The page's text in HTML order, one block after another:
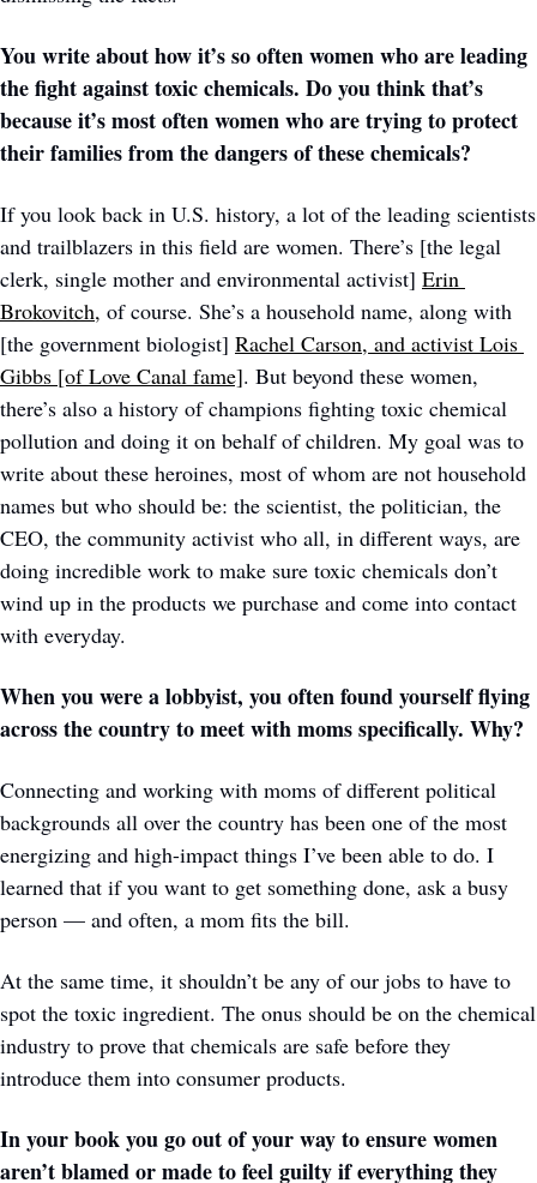
You write about how it’s so often women who are leading
the fight against toxic chemicals. Do you think that’s
because it’s most often women who are trying to protect
their families from the dangers of these chemicals?
If you look back in U.S. history, a lot of the leading scientists
and trailblazers in this field are women. There’s [the legal
clerk, single mother and environmental activist] Erin
Brokovitch, of course. She’s a household name, along with
[the government biologist] Rachel Carson, and activist Lois
Gibbs [of Love Canal fame]. But beyond these women,
there’s also a history of champions fighting toxic chemical
pollution and doing it on behalf of children. My goal was to
write about these heroines, most of whom are not household
names but who should be: the scientist, the politician, the
CEO, the community activist who all, in different ways, are
doing incredible work to make sure toxic chemicals don’t
wind up in the products we purchase and come into contact
with everyday.
When you were a lobbyist, you often found yourself flying
across the country to meet with moms specifically. Why?
Connecting and working with moms of different political
backgrounds all over the country has been one of the most
energizing and high-impact things I’ve been able to do. I
learned that if you want to get something done, ask a busy
person — and often, a mom fits the bill.
At the same time, it shouldn’t be any of our jobs to have to
spot the toxic ingredient. The onus should be on the chemical
industry to prove that chemicals are safe before they
introduce them into consumer products.
In your book you go out of your way to ensure women
aren’t blamed or made to feel guilty if everything they